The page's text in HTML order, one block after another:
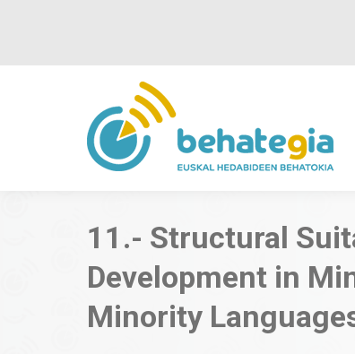
11.- Structural
Development in
Minority